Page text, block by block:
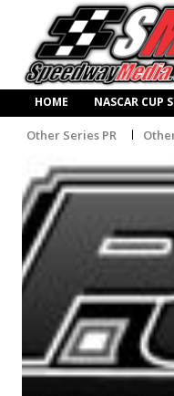
HOME NASCAR CUP
Other Series PR